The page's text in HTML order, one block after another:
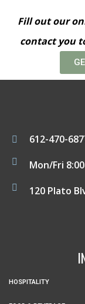
Fill out our
contact you
612-470-
Mon/Fri
120 Plato
HOSPITALITY